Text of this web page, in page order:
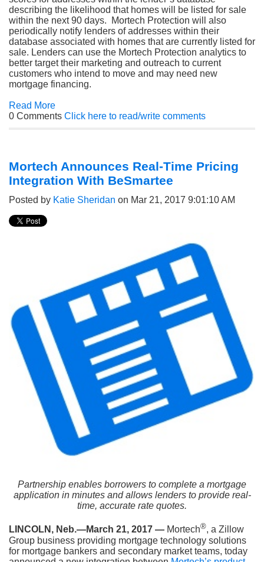
describing the likelihood that homes will be listed for sale
within the next 90 days. Mortech Protection will also
periodically notify lenders of addresses within their
database associated with homes that are currently listed for
sale. Lenders can use the Mortech Protection analytics to
better target their marketing and outreach to current
customers who intend to move and may need new
mortgage financing.
Read More
0 Comments Click here to read/write comments
Mortech Announces Real-Time Pricing
Integration With BeSmartee
Posted by Katie Sheridan on Mar 21, 2017 9:01:10 AM
Partnership enables borrowers to complete a mortgage
application in minutes and allows lenders to provide real-
time, accurate rate quotes.
LINCOLN, Neb.—March 21, 2017 — Mortech®, a Zillow
Group business providing mortgage technology solutions
for mortgage bankers and secondary market teams, today